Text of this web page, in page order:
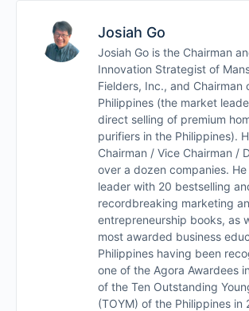
Josiah Go
Josiah Go is the Chairman
Innovation Strategist of
Fielders, Inc., and Chairman
Philippines (the market
direct selling of premium
purifiers in the Philippines).
Chairman / Vice Chairman /
over a dozen companies.
leader with 20 bestselling
recordbreaking marketing
entrepreneurship books, as
most awarded business
Philippines having been
one of the Agora Awardees
of the Ten Outstanding
(TOYM) of the Philippines in